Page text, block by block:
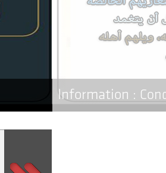
Information :